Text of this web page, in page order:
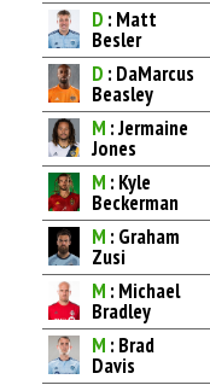
D : Matt
Besler
D : DaMarcus
Beasley
M : Jermaine
Jones
M : Kyle
Beckerman
M : Graham
Zusi
M : Michael
Bradley
M : Brad
Davis